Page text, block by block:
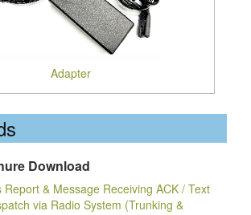
Adapter
Download
Report & Message Receiving ACK / Text
via Radio System (Trunking &